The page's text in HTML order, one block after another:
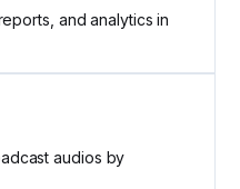
and analytics in
audios by